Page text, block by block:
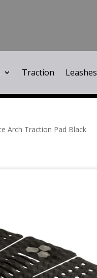
Traction Leashes
Arch Traction Pad Black